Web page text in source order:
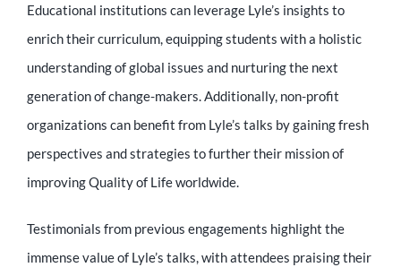
Educational institutions can leverage Lyle’s insights to
enrich their curriculum, equipping students with a holistic
understanding of global issues and nurturing the next
generation of change-makers. Additionally, non-profit
organizations can benefit from Lyle’s talks by gaining fresh
perspectives and strategies to further their mission of
improving Quality of Life worldwide.
Testimonials from previous engagements highlight the
immense value of Lyle’s talks, with attendees praising their